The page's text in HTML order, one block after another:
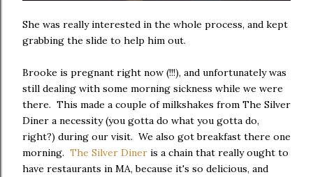
She was really interested in the whole process, and kept
grabbing the slide to help him out.
Brooke is pregnant right now (!!!), and unfortunately was
still dealing with some morning sickness while we were
there. This made a couple of milkshakes from The Silver
Diner a necessity (you gotta do what you gotta do,
right?) during our visit. We also got breakfast there one
morning. The Silver Diner is a chain that really ought to
have restaurants in MA, because it's so delicious, and